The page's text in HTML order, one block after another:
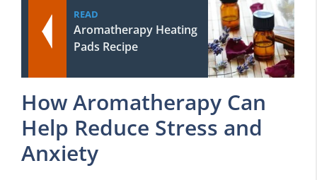
READ
Aromatherapy Heating
Pads Recipe
How Aromatherapy Can
Help Reduce Stress and
Anxiety